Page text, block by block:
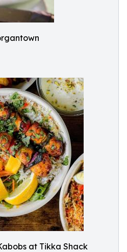
at Tikka Shack